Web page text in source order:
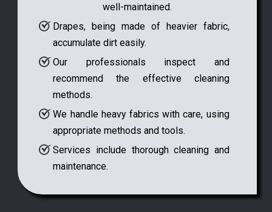
well-maintained.
Drapes, being made of heavier fabric,
accumulate dirt easily.
Our professionals inspect and
recommend the effective cleaning
methods.
We handle heavy fabrics with care, using
appropriate methods and tools.
Services include thorough cleaning and
maintenance.